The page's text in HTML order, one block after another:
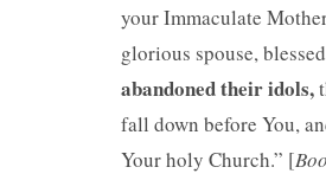
your Immaculate
glorious spouse,
abandoned their idols,
fall down before You,
Your holy Church.” [